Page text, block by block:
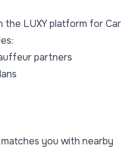
the LUXY platform for Car
partners
you with nearby